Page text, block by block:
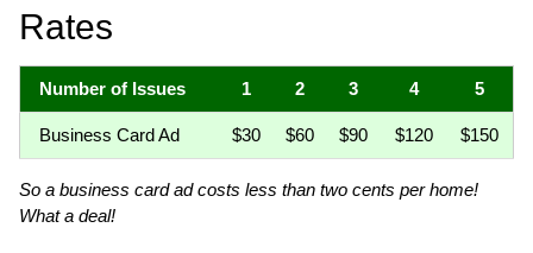
Rates
Number of Issues 1 2 3 4 5
Business Card Ad $30 $60 $90 $120 $150
So a business card ad costs less than two cents per home!
What a deal!